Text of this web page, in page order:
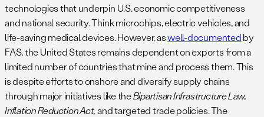
technologies that underpin U.S. economic competitiveness
and national security. Think microchips, electric vehicles, and
life-saving medical devices. However, aswell-documentedby
FAS, the United States remains dependent on exports from a
limited number of countries that mine and process them. This
is despite efforts to onshore and diversify supply chains
through major initiatives like theBipartisan Infrastructure Law,
Inflation Reduction Act,and targeted trade policies. The